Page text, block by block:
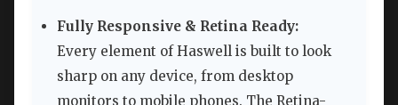
Fully Responsive & Retina Ready:
Every element of Haswell is built to look
sharp on any device, from desktop
monitors to mobile phones. The Retina-